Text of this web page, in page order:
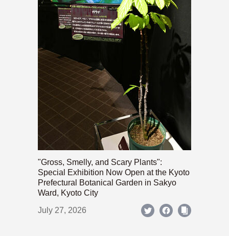
"Gross, Smelly, and Scary Plants":
Special Exhibition Now Open at the Kyoto
Prefectural Botanical Garden in Sakyo
Ward, Kyoto City
July 27, 2026